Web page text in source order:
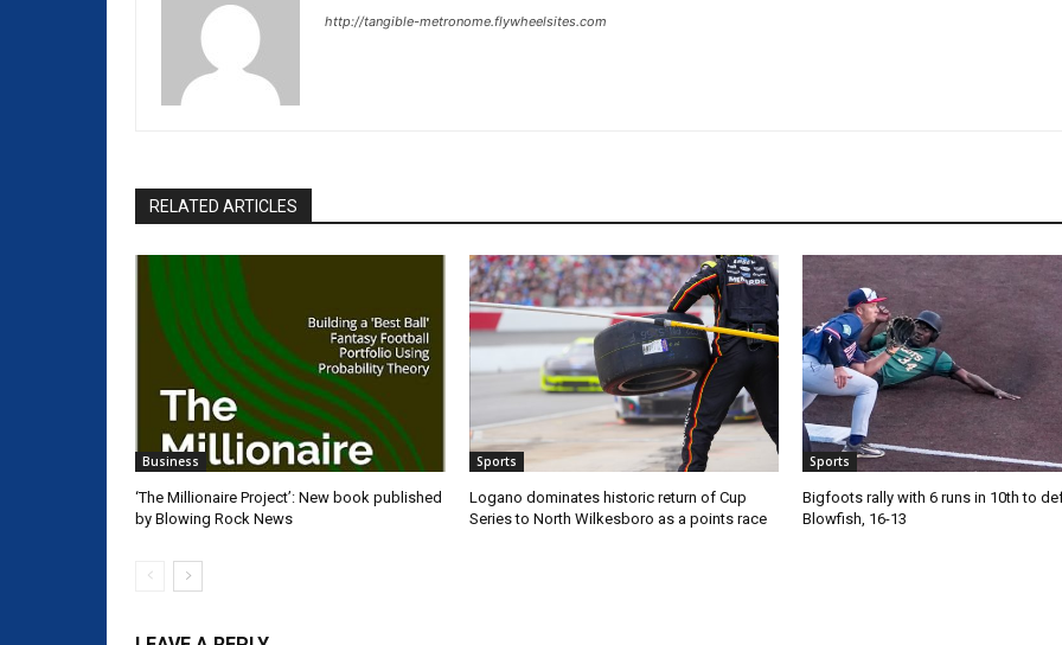
http://tangible-metronome.flywheelsites.com
RELATED ARTICLES
Business
‘The Millionaire Project’: New book published
by Blowing Rock News
Sports
Logano dominates historic return of Cup
Series to North Wilkesboro as a points race
Sports
Bigfoots rally with 6 runs in 10th to
Blowfish, 16-13